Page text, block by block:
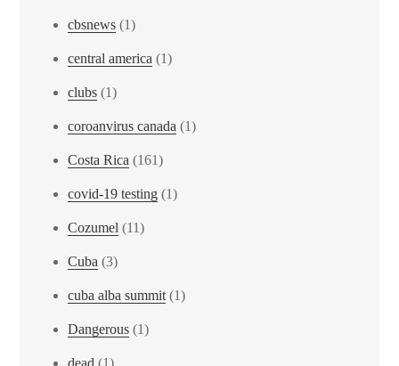
cbsnews (1)
central america (1)
clubs (1)
coroanvirus canada (1)
Costa Rica (161)
covid-19 testing (1)
Cozumel (11)
Cuba (3)
cuba alba summit(1)
Dangerous (1)